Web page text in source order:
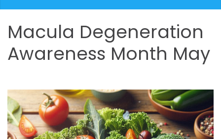
Macula Degeneration
Awareness Month May